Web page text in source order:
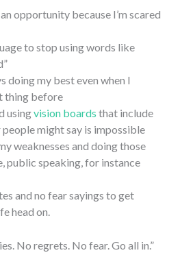
opportunity because I’m scared
to stop using words like
doing my best even when I
thing before
usingvision boards that include
might say is impossible
weaknesses and doing those
public speaking, for instance
and no fear sayings to get
head on.
No regrets. No fear. Go all in.”